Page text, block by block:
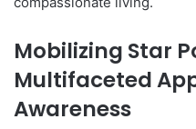
Mobilizing Star
Multifaceted
Awareness